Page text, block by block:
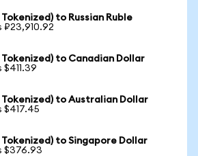
Tokenized) to Russian Ruble
₽23,910.92
Tokenized) to Canadian Dollar
$411.39
Tokenized) to Australian Dollar
$417.45
Tokenized) to Singapore Dollar
$376.93